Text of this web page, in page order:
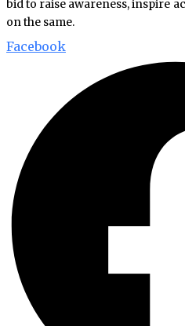
bid to raise awareness, inspire
on the same.
Facebook